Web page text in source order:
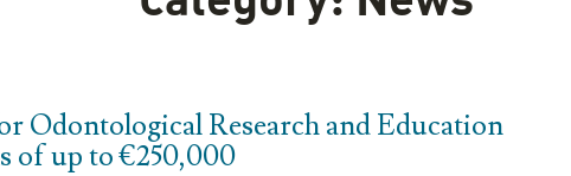
Odontological Research and Education
of up to €250,000